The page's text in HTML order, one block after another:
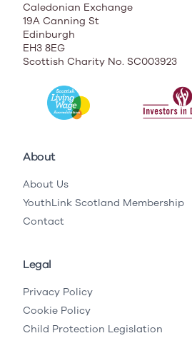
Caledonian Exchange
19A Canning St
Edinburgh
EH3 8EG
Scottish Charity No. SC003923
About
About Us
YouthLink Scotland Membership
Contact
Legal
Privacy Policy
Cookie Policy
Child Protection Legislation